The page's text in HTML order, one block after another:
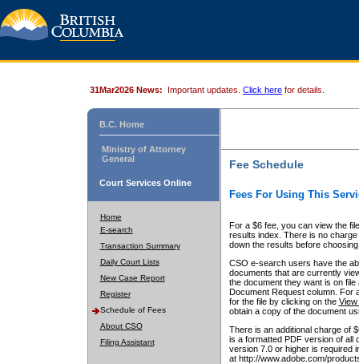
31Mar2026 News: Important updates. Click here for details.
B.C. Home
Ministry of Attorney
General
Court Services Online
Home
E-search
Transaction Summary
Daily Court Lists
New Case Report
Register
Schedule of Fees
About CSO
Filing Assistant
Fee Schedule
Fees For Using This
For a $6 fee, you can view the
results index. There is no
down the results before choosing
CSO e-search users have the
documents that are currently
the document they want is on
Document Request column. For
for the file by clicking on the View
obtain a copy of the document
There is an additional charge of
is a formatted PDF version of all
version 7.0 or higher is required
at http://www.adobe.com/